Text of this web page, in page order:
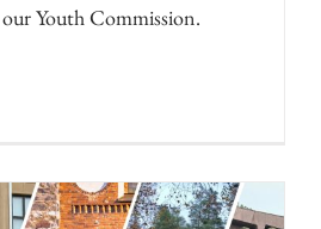
Youth Commission.